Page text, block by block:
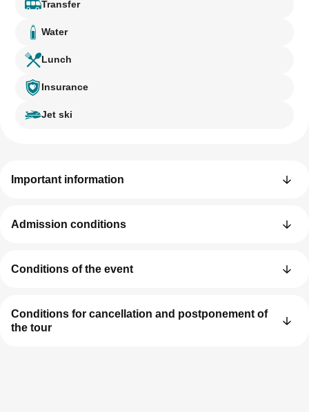
Transfer
Water
Lunch
Insurance
Jet ski
Important information
Admission conditions
Conditions of the event
Conditions for cancellation and postponement of
the tour